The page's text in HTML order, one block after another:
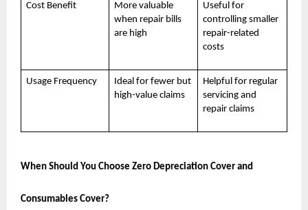
Cost Benefit
More valuable
when repair bills
are high
Useful for
controlling smaller
repair-related
costs
Usage Frequency
Ideal for fewer but
high-value claims
Helpful for regular
servicing and
repair claims
When Should You Choose Zero Depreciation Cover and
Consumables Cover?